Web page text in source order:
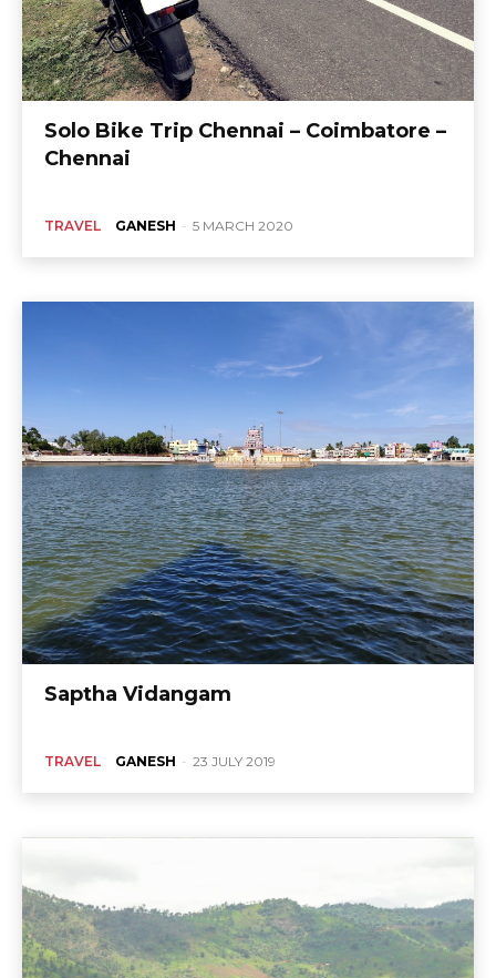
Solo Bike Trip Chennai – Coimbatore –
Chennai
TRAVEL GANESH - 5 MARCH 2020
Saptha Vidangam
TRAVEL GANESH - 23 JULY 2019